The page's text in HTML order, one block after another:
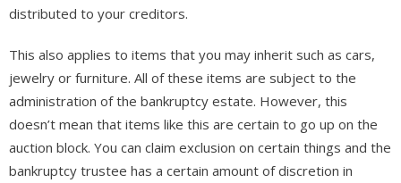
distributed to your creditors.
This also applies to items that you may inherit such as cars,
jewelry or furniture. All of these items are subject to the
administration of the bankruptcy estate. However, this
doesn’t mean that items like this are certain to go up on the
auction block. You can claim exclusion on certain things and the
bankruptcy trustee has a certain amount of discretion in